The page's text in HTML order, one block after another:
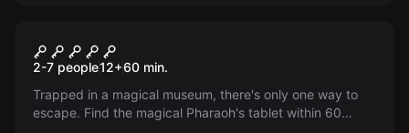
Magic of the Museum
2-7 people12+60 min.
Trapped in a magical museum, there's only one way to
escape. Find the magical Pharaoh's tablet within 60